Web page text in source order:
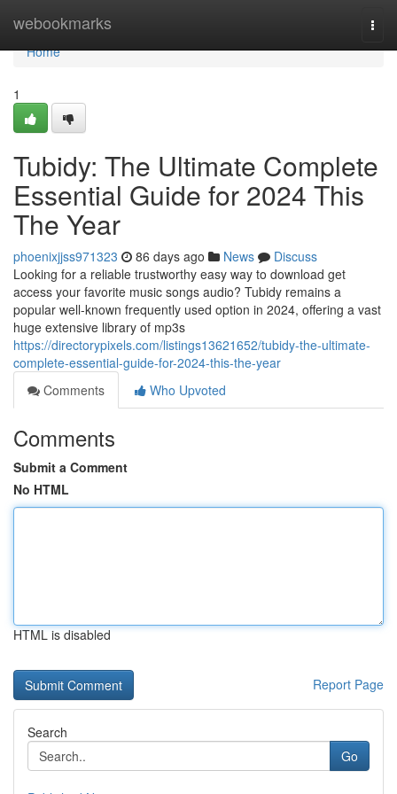
webookmarks
Home
Home
1
Tubidy: The Ultimate Complete
Essential Guide for 2024 This
The Year
phoenixjjss971323 86 days ago News
Discuss
Looking for a reliable trustworthy easy way to download get
access your favorite music songs audio? Tubidy remains a
popular well-known frequently used option in 2024, offering a vast
huge extensive library of mp3s
https://directorypixels.com/listings13621652/tubidy-the-ultimate-
complete-essential-guide-for-2024-this-the-year
Comments
Who Upvoted
Comments
Submit a Comment
No HTML
HTML is disabled
Report Page
Search
Go